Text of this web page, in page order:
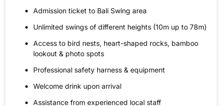
Admission ticket to Bali Swing area
Unlimited swings of different heights (10m up to 78m)
Access to bird nests, heart-shaped rocks, bamboo
lookout & photo spots
Professional safety harness & equipment
Welcome drink upon arrival
Assistance from experienced local staff